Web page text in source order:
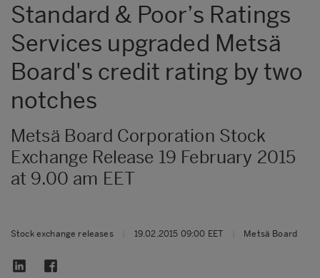
Standard & Poor’s Ratings
Services upgraded Metsä
Board's credit rating by two
notches
Metsä Board Corporation Stock
Exchange Release 19 February 2015
at 9.00 am EET
Stock exchange releases 19.02.2015 09:00 EET Metsä Board